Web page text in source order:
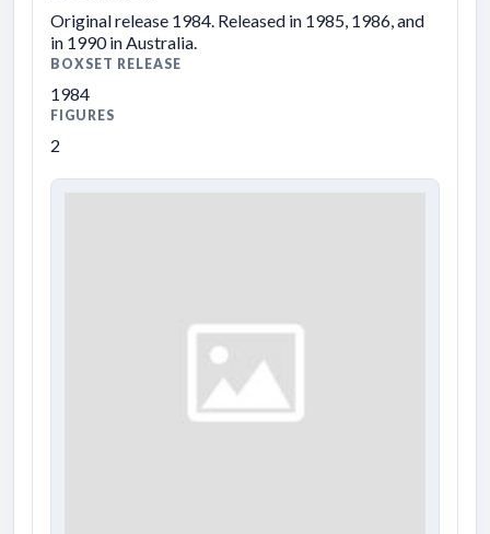
Original release 1984. Released in 1985, 1986, and
in 1990 in Australia.
BOXSET RELEASE
1984
FIGURES
2